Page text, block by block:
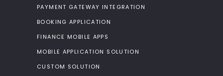
PAYMENT GATEWAY INTEGRATION
BOOKING APPLICATION
FINANCE MOBILE APPS
MOBILE APPLICATION SOLUTION
CUSTOM SOLUTION